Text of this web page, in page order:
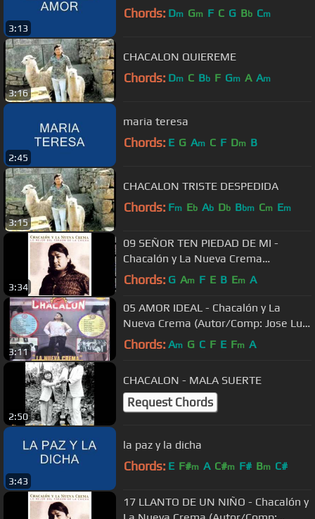
3:13
Chords: Dm Gm F C G Bb Cm
3:16
CHACALON QUIEREME
Chords: Dm C Bb F Gm A Am
2:45
maria teresa
Chords: E G Am C F Dm B
3:15
CHACALON TRISTE DESPEDIDA
Chords: Fm Eb Ab Db Bbm Cm Em
3:34
09 SEÑOR TEN PIEDAD DE MI -
Chacalón y La Nueva Crema
(Autor/Comp: Augusto Loyola Castro)
Chords: G Am F E B Em A
3:11
05 AMOR IDEAL - Chacalón y La
Nueva Crema (Autor/Comp: Jose Luis
Carballo)
Chords: Am G C F E Fm A
2:50
CHACALON - MALA SUERTE
Request Chords
3:43
la paz y la dicha
Chords: E F#m A C#m F# Bm C#
17 LLANTO DE UN NIÑO - Chacalón y